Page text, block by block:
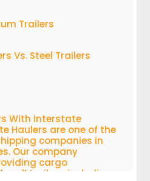
Trailers
Vs. Steel Trailers
With Interstate
Haulers are one of the
companies in
Our company
cargo
all trailers, including